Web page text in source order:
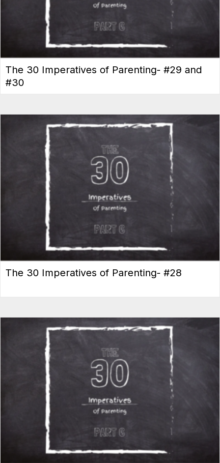
The 30 Imperatives of Parenting- #29 and
#30
The 30 Imperatives of Parenting- #28